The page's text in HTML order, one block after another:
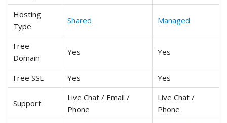
Hosting
Type
Shared Managed
Free
Domain
Yes Yes
Free SSL Yes Yes
Support
Live Chat / Email /
Phone
Live Chat /
Phone